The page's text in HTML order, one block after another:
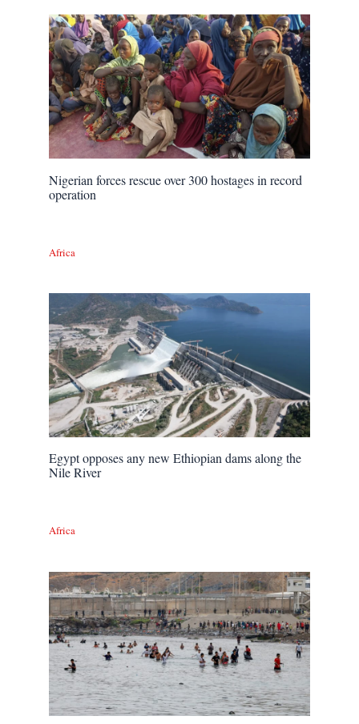
Nigerian forces rescue over 300 hostages in record
operation
Africa
Egypt opposes any new Ethiopian dams along the
Nile River
Africa